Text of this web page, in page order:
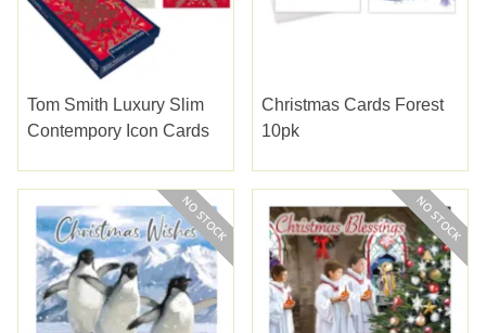
Tom Smith Luxury Slim
Contempory Icon Cards
Christmas Cards Forest
10pk